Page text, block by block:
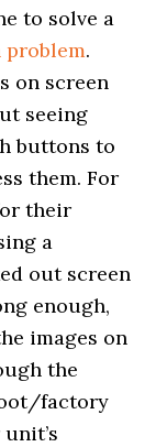
to solve a
problem.
on screen
seeing
buttons to
them. For
their
a
out screen
enough,
images on
the
factory